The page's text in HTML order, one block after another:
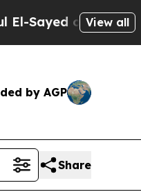
on HistoricView all
by AGP
Share